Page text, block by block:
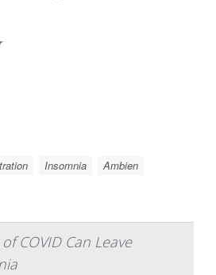
Insomnia
Ambien
COVID Can Leave